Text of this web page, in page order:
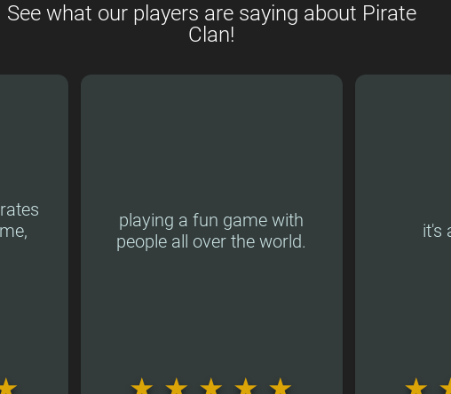
See what our players are saying about Pirate
Clan!
playing a fun game with
people all over the world.
it's